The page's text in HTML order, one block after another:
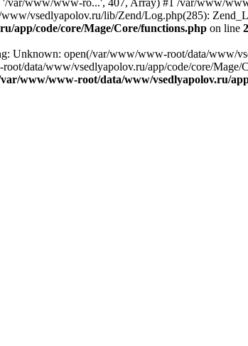
'/var/www/www-ro...', 407, Array) #1 /var/www/
vsedlyapolov.ru/lib/Zend/Log.php(285):
app/code/core/Mage/Core/functions.php on line
Unknown: open(/var/www/www-root/data/www/
data/www/vsedlyapolov.ru/app/code/core/
www/www-root/data/www/vsedlyapolov.ru/